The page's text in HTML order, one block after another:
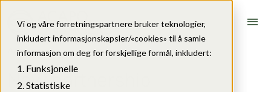
Vi og våre forretningspartnere bruker teknologier,
inkludert informasjonskapsler/«cookies» til å samle
informasjon om deg for forskjellige formål, inkludert:
Funksjonelle
Statistiske
menu
Articles
New partnership